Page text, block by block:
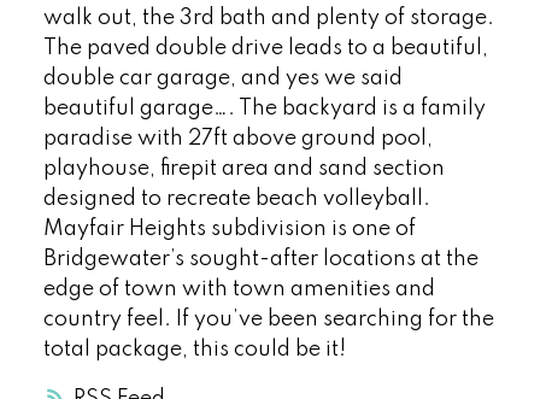
walk out, the 3rd bath and plenty of storage.
The paved double drive leads to a beautiful,
double car garage, and yes we said
beautiful garage…. The backyard is a family
paradise with 27ft above ground pool,
playhouse, firepit area and sand section
designed to recreate beach volleyball.
Mayfair Heights subdivision is one of
Bridgewater’s sought-after locations at the
edge of town with town amenities and
country feel. If you’ve been searching for the
total package, this could be it!